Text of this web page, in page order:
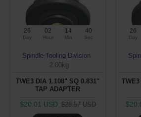
26
Day
02
Hour
14
Min
39
Sec
Spindle Tooling Division
2.00kg
TWE3 DIA 1.108" SQ 0.831"
TAP ADAPTER
$20.01 USD $28.57 USD
26
Day